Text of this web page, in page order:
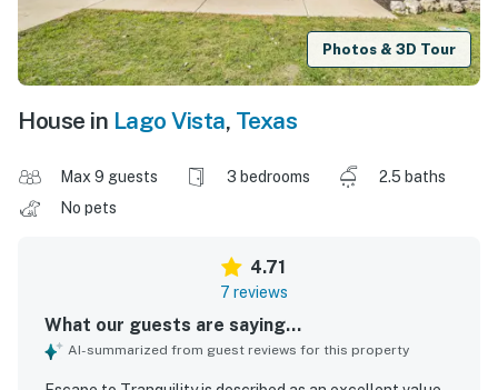
Photos & 3D Tour
House in Lago Vista, Texas
Max 9 guests 3 bedrooms
2.5 baths
No pets
4.71
7 reviews
What our guests are saying...
AI-summarized from guest reviews for this property